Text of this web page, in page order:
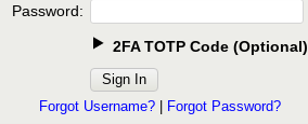
Password:
2FA TOTP Code (Optional)
Forgot Username?| Forgot Password?